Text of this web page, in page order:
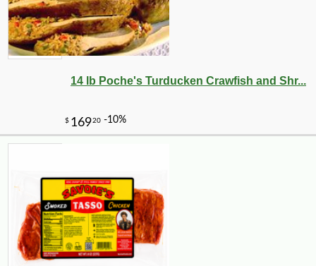
14 lb Poche's Turducken Crawfish and Shr...